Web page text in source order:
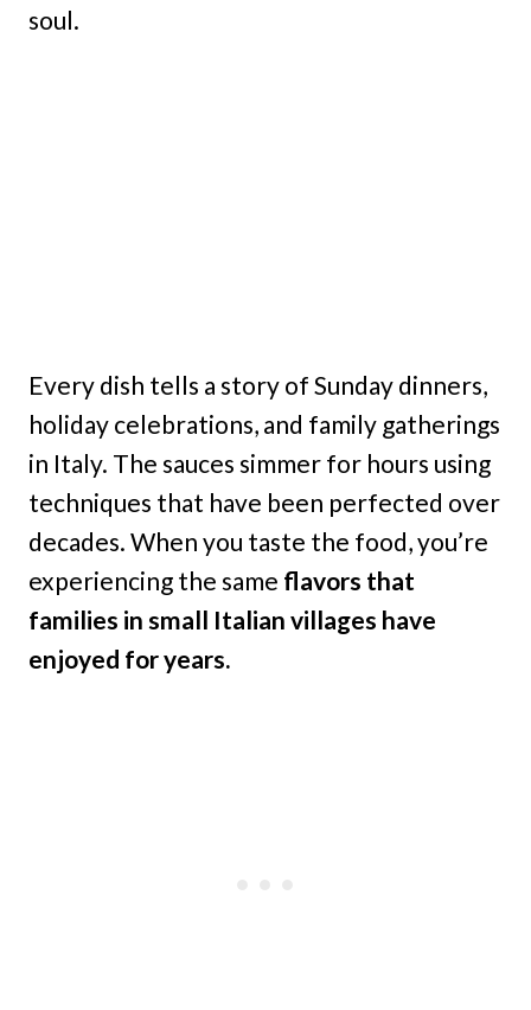
soul.
Every dish tells a story of Sunday dinners,
holiday celebrations, and family gatherings
in Italy. The sauces simmer for hours using
techniques that have been perfected over
decades. When you taste the food, you’re
experiencing the same flavors that
families in small Italian villages have
enjoyed for years.